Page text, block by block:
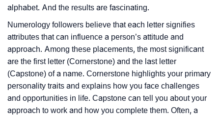
alphabet. And the results are fascinating.
Numerology followers believe that each letter signifies
attributes that can influence a person’s attitude and
approach. Among these placements, the most significant
are the first letter (Cornerstone) and the last letter
(Capstone) of a name. Cornerstone highlights your primary
personality traits and explains how you face challenges
and opportunities in life. Capstone can tell you about your
approach to work and how you complete them. Often, a